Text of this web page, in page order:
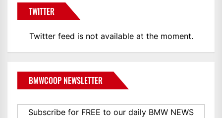
TWITTER
Twitter feed is not available at the moment.
BMWCOOP NEWSLETTER
Subscribe for FREE to our daily BMW NEWS